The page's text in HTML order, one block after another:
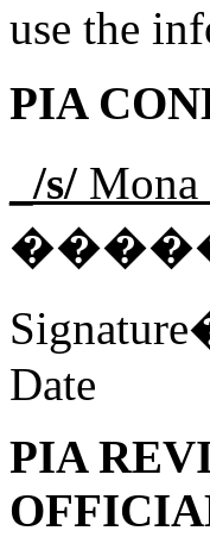
use the
PIA
_/s/
Date
PIA